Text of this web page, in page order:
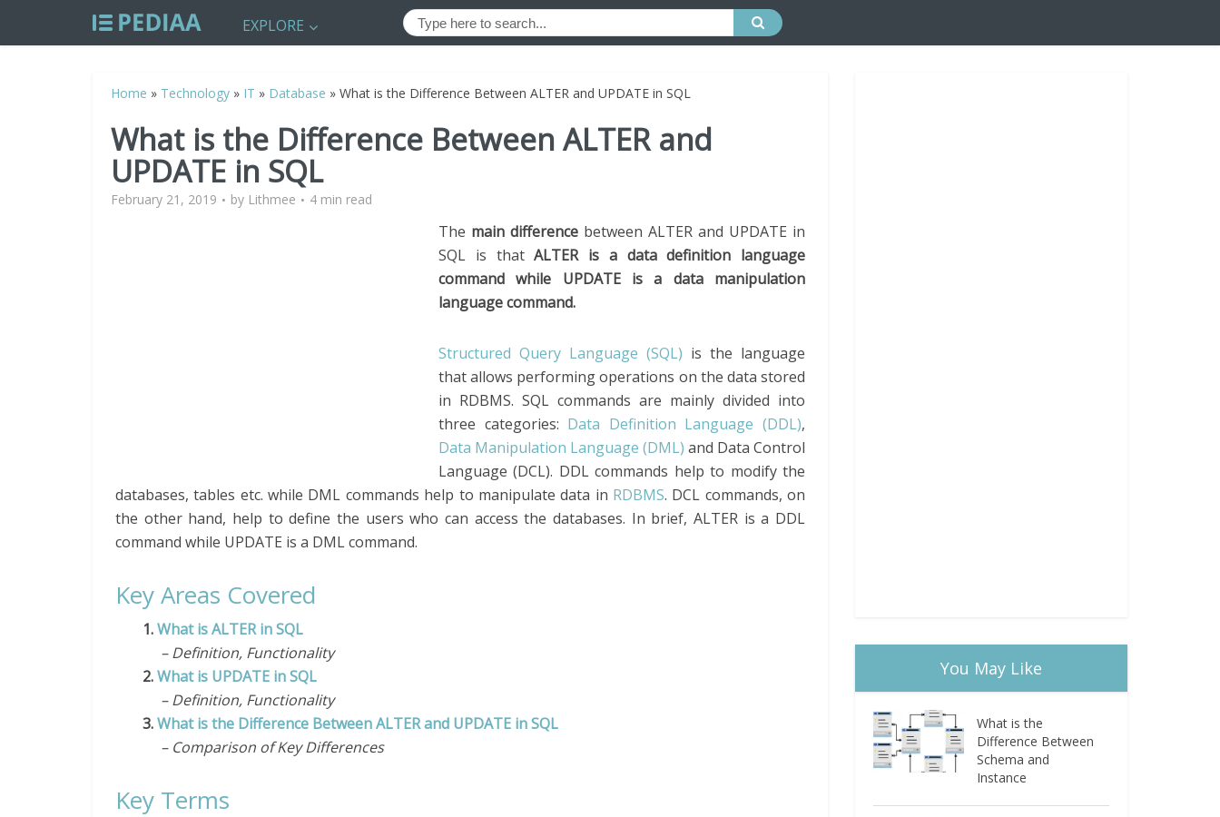
EXPLORE
Home » Technology » IT » Database » What is the Difference Between ALTER and UPDATE in SQL
What is the Difference Between ALTER and
UPDATE in SQL
February 21, 2019 by Lithmee 4 min read
The main difference between ALTER and UPDATE in
SQL is thatALTER is a data definition language
command while UPDATE is a data manipulation
language command.
Structured Query Language (SQL) is the language
that allows performing operations on the data stored
in RDBMS. SQL commands are mainly divided into
three categories: Data Definition Language (DDL),
Data Manipulation Language (DML) and Data Control
Language (DCL). DDL commands help to modify the
databases, tables etc. while DML commands help to manipulate data in RDBMS. DCL commands, on
the other hand, help to define the users who can access the databases. In brief, ALTER is a DDL
command while UPDATE is a DML command.
Key Areas Covered
1.What is ALTER in SQL
– Definition, Functionality
2.What is UPDATE in SQL
– Definition, Functionality
3.What is the Difference Between ALTER and UPDATE in SQL
– Comparison of Key Differences
Key Terms
You May Like
What is the
Difference Between
Schema and
Instance